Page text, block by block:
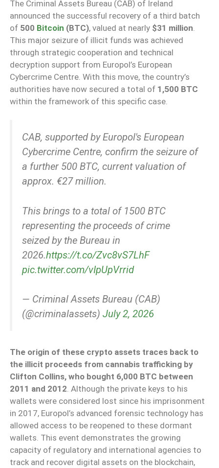
The Criminal Assets Bureau (CAB) of Ireland
announced the successful recovery of a third batch
of 500 Bitcoin (BTC), valued at nearly $31 million
This major seizure of illicit funds was achieved
through strategic cooperation and technical
decryption support from Europol’s European
Cybercrime Centre. With this move, the country’s
authorities have now secured a total of 1,500 BTC
within the framework of this specific case.
CAB, supported by Europol's European
Cybercrime Centre, confirm the seizure of
a further 500 BTC, current valuation of
approx. €27 million.
This brings to a total of 1500 BTC
representing the proceeds of crime
seized by the Bureau in
2026.https://t.co/Zvc8vS7LhF
pic.twitter.com/vIpUpVrrid
— Criminal Assets Bureau (CAB)
(@criminalassets) July 2, 2026
The origin of these crypto assets traces back to
the illicit proceeds from cannabis trafficking by
Clifton Collins, who bought 6,000 BTC between
2011 and 2012. Although the private keys to his
wallets were considered lost since his imprisonment
in 2017, Europol’s advanced forensic technology has
allowed access to be reopened to these dormant
wallets. This event demonstrates the growing
capacity of regulatory and international agencies to
track and recover digital assets on the blockchain,